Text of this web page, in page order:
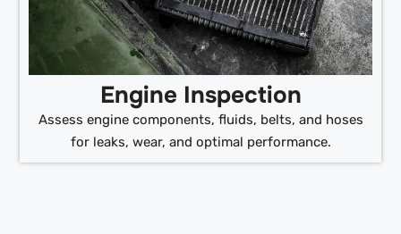
Engine Inspection
Assess engine components, fluids, belts, and hoses
for leaks, wear, and optimal performance.